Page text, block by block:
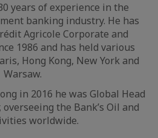
years of experience in the
banking industry. He has
Agricole Corporate and
1986 and has held various
Hong Kong, New York and
Warsaw.
in 2016 he was Global Head
overseeing the Bank’s Oil and
worldwide.